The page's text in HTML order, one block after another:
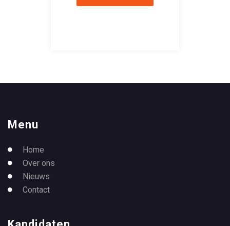
Menu
Home
Over ons
Nieuws
Contact